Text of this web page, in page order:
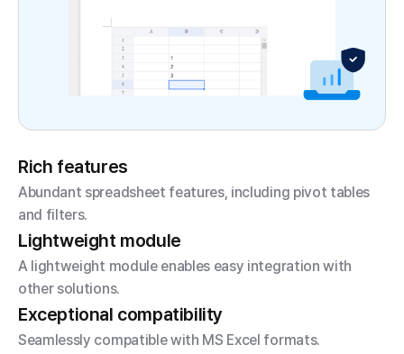
Rich features
Abundant spreadsheet features, including pivot tables
and filters.
Lightweight module
A lightweight module enables easy integration with
other solutions.
Exceptional compatibility
Seamlessly compatible with MS Excel formats.